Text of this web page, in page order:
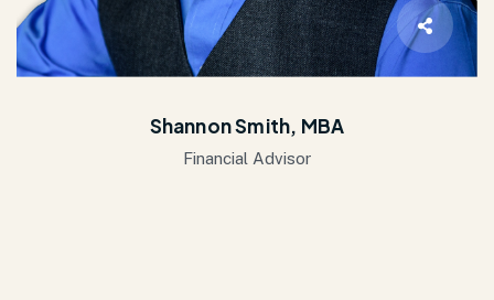
Shannon Smith, MBA
Financial Advisor